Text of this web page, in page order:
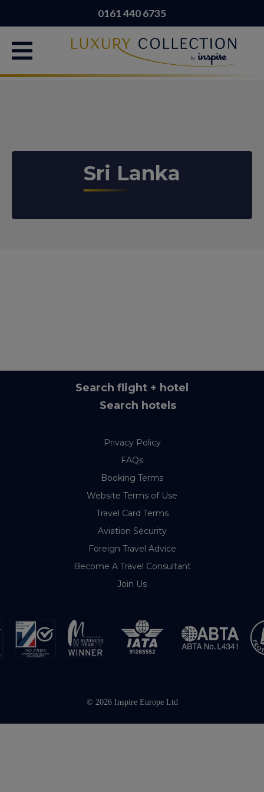
0161 440 6735
Sri Lanka
Search flight + hotel
Search hotels
Privacy Policy
FAQs
Booking Terms
Website Terms of Use
Travel Card Terms
Aviation Security
Foreign Travel Advice
Become A Travel Consultant
Join Us
© 2026 Inspire Europe Ltd